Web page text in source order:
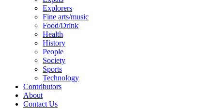
Explorers
Fine arts/music
Food/Drink
Health
History
People
Society
Sports
Technology
Contributors
About
Contact Us